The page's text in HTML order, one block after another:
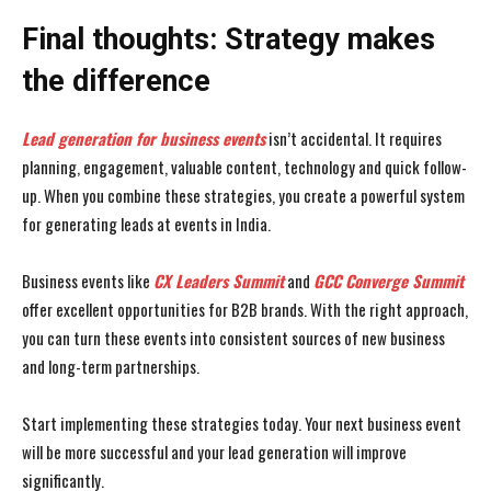
Final thoughts: Strategy makes
the difference
Lead generation for business eventsisn’t accidental. It requires
planning, engagement, valuable content, technology and quick follow-
up. When you combine these strategies, you create a powerful system
for generating leads at events in India.
Business events like CX Leaders Summitand GCC Converge Summit
offer excellent opportunities for B2B brands. With the right approach,
you can turn these events into consistent sources of new business
and long-term partnerships.
Start implementing these strategies today. Your next business event
will be more successful and your lead generation will improve
significantly.